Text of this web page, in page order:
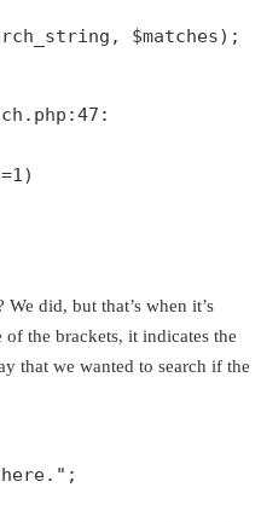
, $matches
47
1)
We did, but that’s when it’s
the brackets, it indicates the
that we wanted to search if the
;